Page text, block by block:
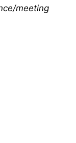
meeting